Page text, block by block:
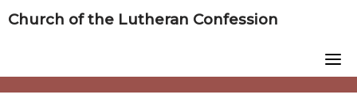
Church of the Lutheran Confession